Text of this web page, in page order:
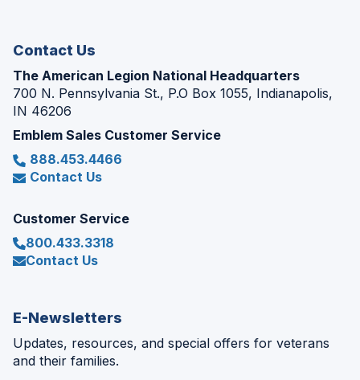
Contact Us
The American Legion National Headquarters
700 N. Pennsylvania St., P.O Box 1055, Indianapolis,
IN 46206
Emblem Sales Customer Service
888.453.4466
Contact Us
Customer Service
800.433.3318
Contact Us
E-Newsletters
Updates, resources, and special offers for veterans
and their families.